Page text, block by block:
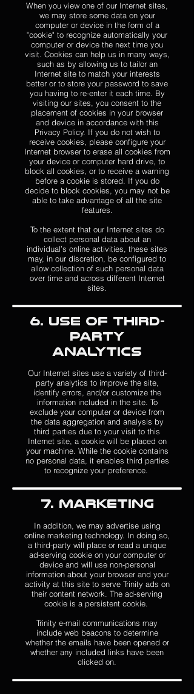
When you view one of our Internet sites,
we may store some data on your
computer or device in the form of a
"cookie" to recognize automatically your
computer or device the next time you
visit. Cookies can help us in many ways,
such as by allowing us to tailor an
Internet site to match your interests
better or to store your password to save
you having to re-enter it each time. By
visiting our sites, you consent to the
placement of cookies in your browser
and device in accordance with this
Privacy Policy. If you do not wish to
receive cookies, please configure your
Internet browser to erase all cookies from
your device or computer hard drive, to
block all cookies, or to receive a warning
before a cookie is stored. If you do
decide to block cookies, you may not be
able to take advantage of all the site
features.
To the extent that our Internet sites do
collect personal data about an
individual’s online activities, these sites
may, in our discretion, be configured to
allow collection of such personal data
over time and across different Internet
sites.
6. Use of Third-
Party
Analytics
Our Internet sites use a variety of third-
party analytics to improve the site,
identify errors, and/or customize the
information included in the site. To
exclude your computer or device from
the data aggregation and analysis by
third parties due to your visit to this
Internet site, a cookie will be placed on
your machine. While the cookie contains
no personal data, it enables third parties
to recognize your preference.
7. Marketing
In addition, we may advertise using
online marketing technology. In doing so,
a third-party will place or read a unique
ad-serving cookie on your computer or
device and will use non-personal
information about your browser and your
activity at this site to serve Trinity ads on
their content network. The ad-serving
cookie is a persistent cookie.
Trinity e-mail communications may
include web beacons to determine
whether the emails have been opened or
whether any included links have been
clicked on.